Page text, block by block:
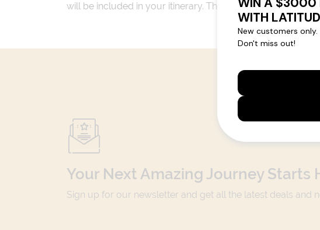
will be included in your itinerary. That's our degree of
Your Next Amazing Journey Starts
Sign up for our newsletter and get all the latest deals and